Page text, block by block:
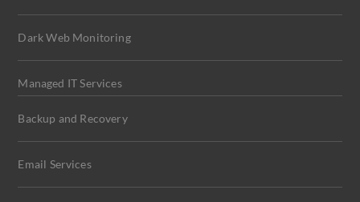
Dark Web Monitoring
Managed IT Services
Backup and Recovery
Email Services